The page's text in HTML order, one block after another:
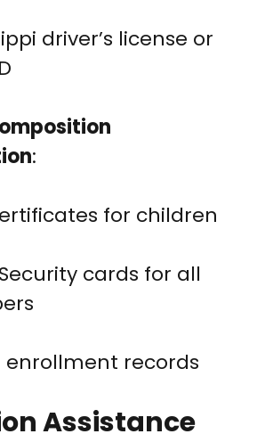
driver’s license or
:
for children
cards for all
enrollment records
Assistance